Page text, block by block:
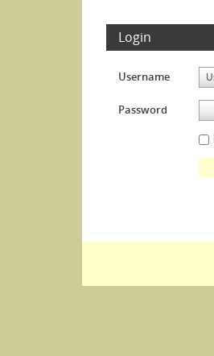
Login
Username
Password